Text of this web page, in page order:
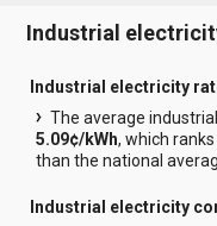
Industrial
Industrial electricity
The average
5.09¢/kWh, which
than the national
Industrial electricity